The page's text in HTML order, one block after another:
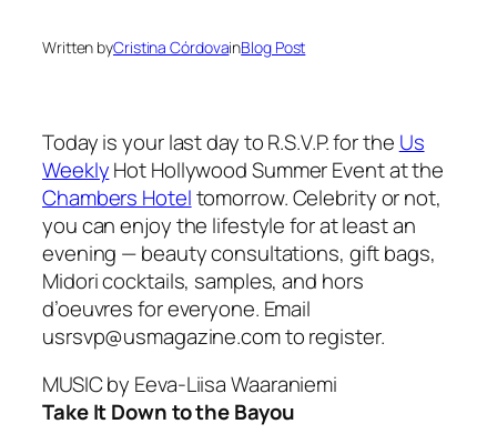
Written byCristina CórdovainBlog Post
Today is your last day to R.S.V.P. for the Us
WeeklyHot Hollywood Summer Event at the
Chambers Hoteltomorrow. Celebrity or not,
you can enjoy the lifestyle for at least an
evening — beauty consultations, gift bags,
Midori cocktails, samples, and hors
d’oeuvres for everyone. Email
usrsvp@usmagazine.com to register.
MUSICby Eeva-Liisa Waaraniemi
Take It Down to the Bayou